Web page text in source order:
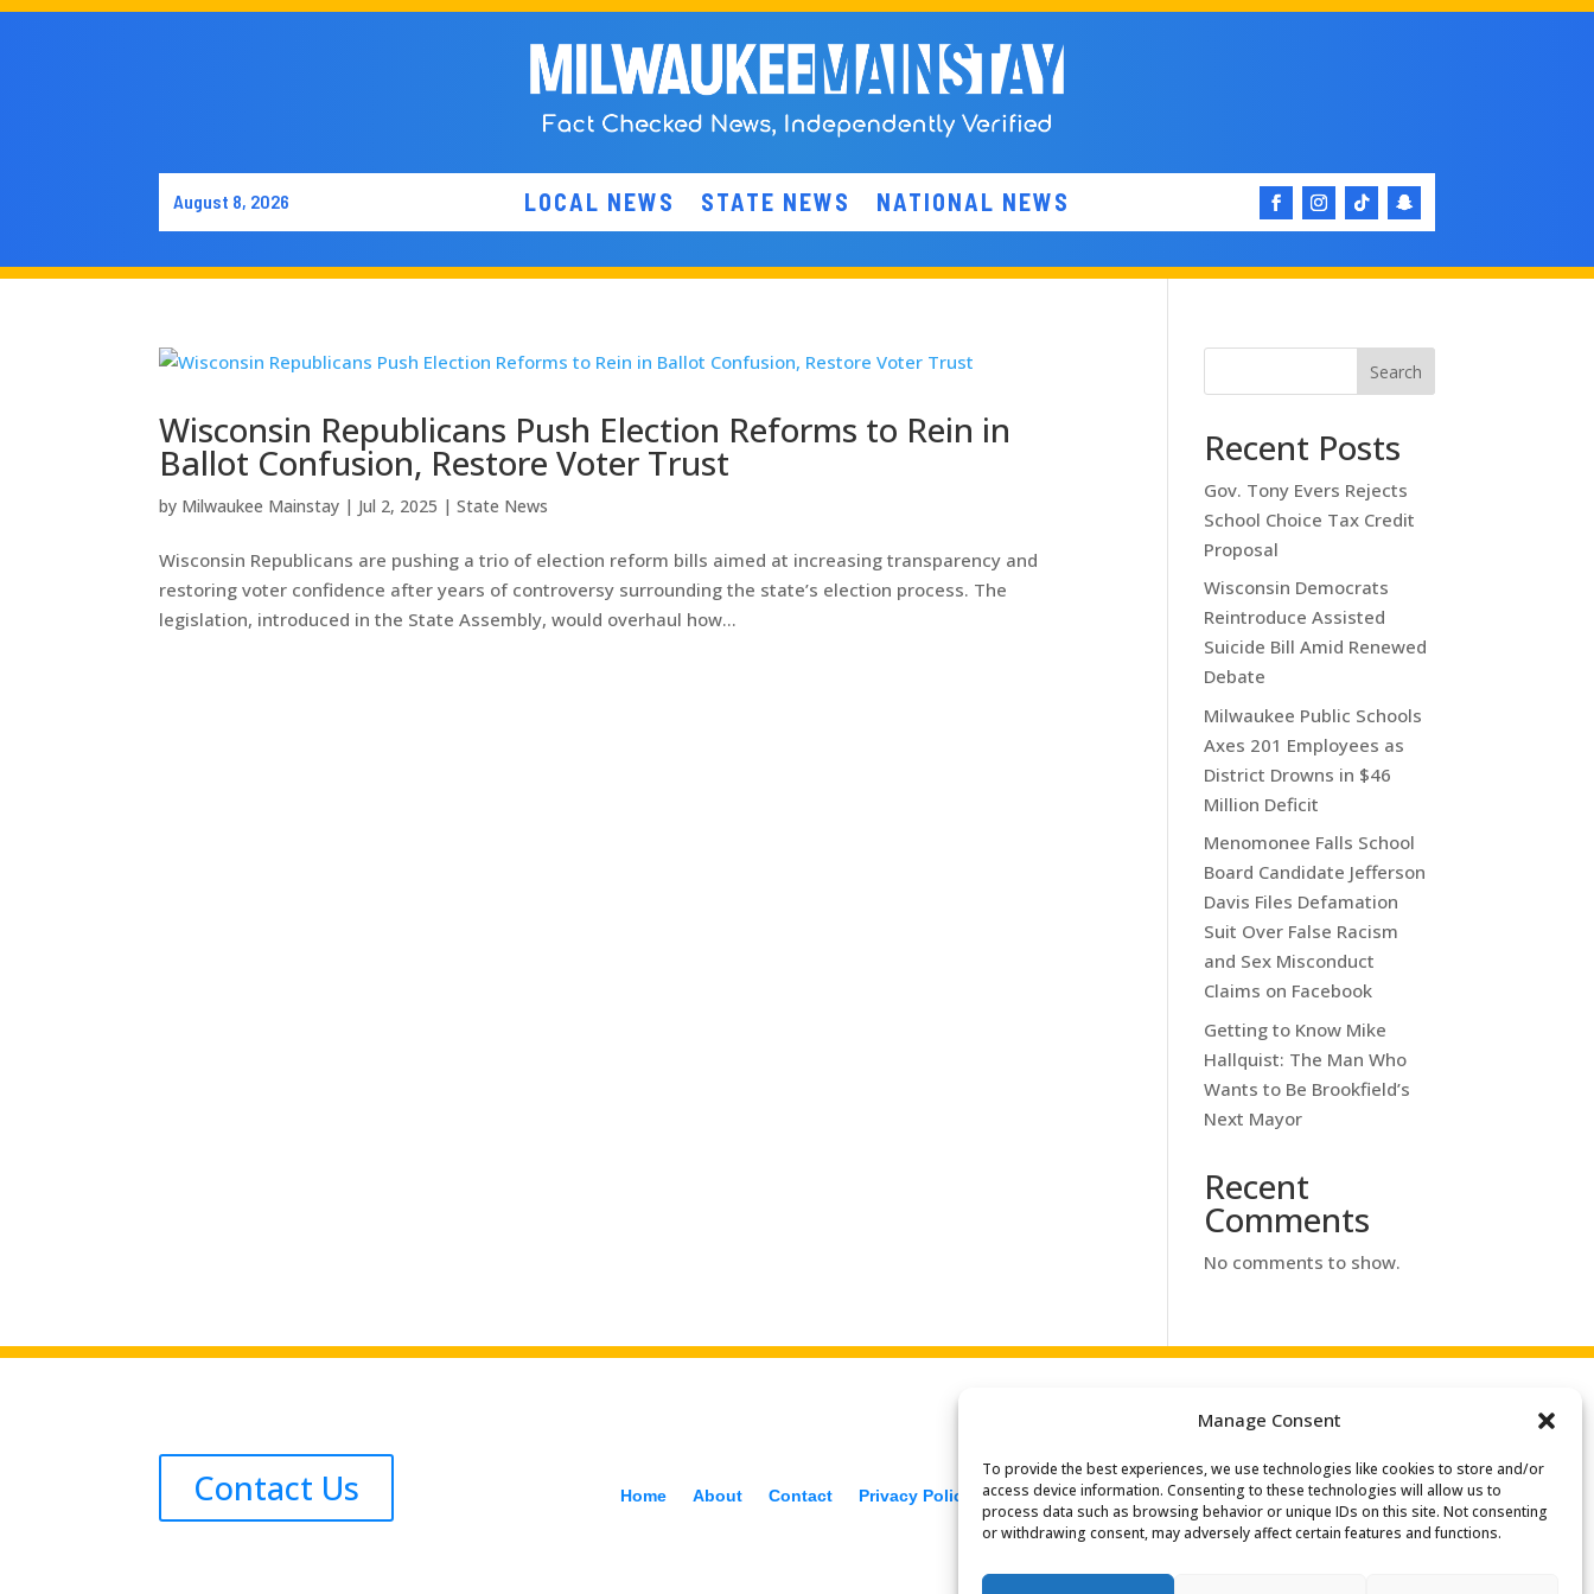
Manage Consent
To provide the best experiences, we use technologies like cookies to store and/or
access device information. Consenting to these technologies will allow us to
process data such as browsing behavior or unique IDs on this site. Not consenting
or withdrawing consent, may adversely affect certain features and functions.
August 8, 2026 LOCAL NEWS STATE NEWS NATIONAL NEWS
Wisconsin Republicans Push Election Reforms to Rein in
Ballot Confusion, Restore Voter Trust
by Milwaukee Mainstay | Jul 2, 2025 |State News
Wisconsin Republicans are pushing a trio of election reform bills aimed at increasing transparency and
restoring voter confidence after years of controversy surrounding the state’s election process. The
legislation, introduced in the State Assembly, would overhaul how...
Search
Recent Posts
Gov. Tony Evers Rejects
School Choice Tax Credit
Proposal
Wisconsin Democrats
Reintroduce Assisted
Suicide Bill Amid Renewed
Debate
Milwaukee Public Schools
Axes 201 Employees as
District Drowns in $46
Million Deficit
Menomonee Falls School
Board Candidate Jefferson
Davis Files Defamation
Suit Over False Racism
and Sex Misconduct
Claims on Facebook
Getting to Know Mike
Hallquist: The Man Who
Wants to Be Brookfield’s
Next Mayor
Recent
Comments
No comments to show.
Contact Us Home About Contact Privacy Policy
Search
for: